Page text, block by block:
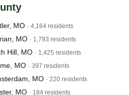
MO · 4,164 residents
MO · 1,793 residents
Hill, MO · 1,425 residents
MO · 397 residents
MO · 220 residents
MO · 184 residents